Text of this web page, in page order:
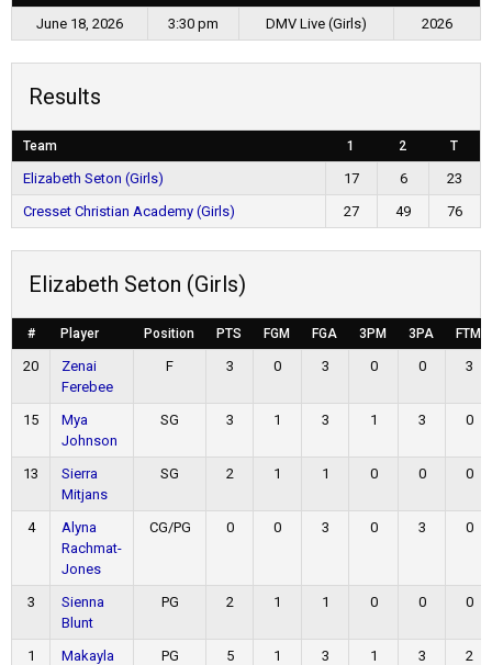
June 18, 2026 3:30 pm DMV Live (Girls) 2026
Results
Team 1 2 T
Elizabeth Seton (Girls) 17 6
23
Cresset Christian Academy (Girls)
27 49 76
Elizabeth Seton (Girls)
# Player Position PTS FGM FGA 3PM 3PA FTM
20
Zenai
Ferebee
F 3 0 3 0 0 3
15
Mya
Johnson
SG 3 1 3 1 3 0
13
Sierra
Mitjans
SG 2 1 1 0 0 0
4
Alyna
Rachmat-
Jones
CG/PG 0 0 3 0 3 0
3
Sienna
Blunt
PG 2 1 1 0 0 0
1
Makayla
PG 5 1 3 1 3 2